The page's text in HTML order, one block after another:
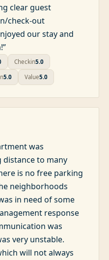
clear guest
check-out
our stay and
”
Checkin5.0
5.0 Value5.0
was
distance to many
is no free parking
neighborhoods
in need of some
response
was
very unstable.
will not always